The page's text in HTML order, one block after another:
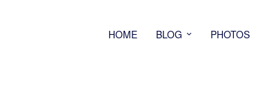
HOME BLOG PHOTOS